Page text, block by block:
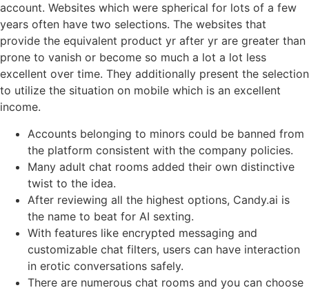
account. Websites which were spherical for lots of a few
years often have two selections. The websites that
provide the equivalent product yr after yr are greater than
prone to vanish or become so much a lot a lot less
excellent over time. They additionally present the selection
to utilize the situation on mobile which is an excellent
income.
Accounts belonging to minors could be banned from
the platform consistent with the company policies.
Many adult chat rooms added their own distinctive
twist to the idea.
After reviewing all the highest options, Candy.ai is
the name to beat for AI sexting.
With features like encrypted messaging and
customizable chat filters, users can have interaction
in erotic conversations safely.
There are numerous chat rooms and you can choose